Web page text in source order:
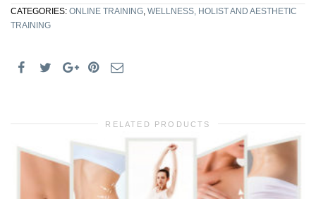
CATEGORIES: ONLINE TRAINING WELLNESS, HOLIST AND AESTHETIC
TRAINING
RELATED PRODUCTS